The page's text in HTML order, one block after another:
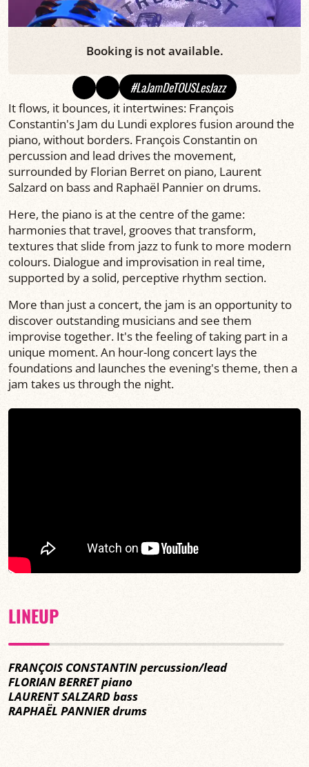
Booking is not available.
#LaJamDeTOUSLesJazz
It flows, it bounces, it intertwines: François
Constantin's Jam du Lundi explores fusion around the
piano, without borders. François Constantin on
percussion and lead drives the movement,
surrounded by Florian Berret on piano, Laurent
Salzard on bass and Raphaël Pannier on drums.
Here, the piano is at the centre of the game:
harmonies that travel, grooves that transform,
textures that slide from jazz to funk to more modern
colours. Dialogue and improvisation in real time,
supported by a solid, perceptive rhythm section.
More than just a concert, the jam is an opportunity to
discover outstanding musicians and see them
improvise together. It's the feeling of taking part in a
unique moment. An hour-long concert lays the
foundations and launches the evening's theme, then a
jam takes us through the night.
LINEUP
FRANÇOIS CONSTANTIN percussion/lead
FLORIAN BERRET piano
LAURENT SALZARD bass
RAPHAËL PANNIER drums